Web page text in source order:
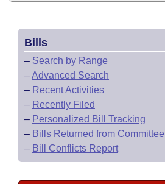
Bills
– Search by Range
–Advanced Search
– Recent Activities
– Recently Filed
– Personalized Bill Tracking
– Bills Returned from Committee
– Bill Conflicts Report